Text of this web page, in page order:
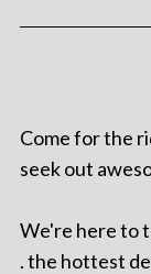
Come for the
seek out
We're here to
. the hottest